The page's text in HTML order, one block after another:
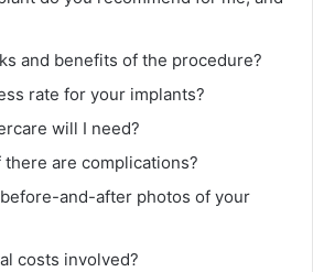
and benefits of the procedure?
rate for your implants?
will I need?
there are complications?
and-after photos of your
costs involved?